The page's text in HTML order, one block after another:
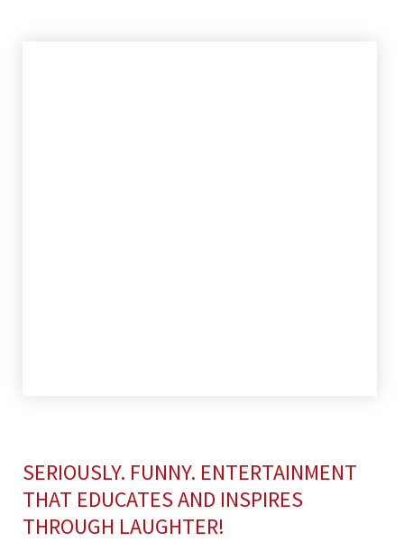
SERIOUSLY. FUNNY. ENTERTAINMENT
THAT EDUCATES AND INSPIRES
THROUGH LAUGHTER!